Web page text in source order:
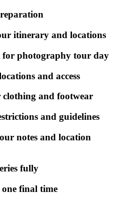
itinerary and locations
for photography tour day
and access
and footwear
and guidelines
notes and location
fully
one final time